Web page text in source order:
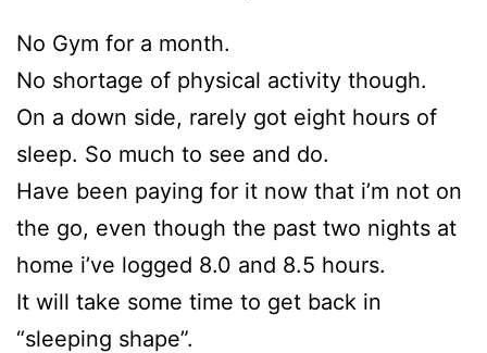
No Gym for a month.
No shortage of physical activity though.
On a down side, rarely got eight hours of
sleep. So much to see and do.
Have been paying for it now that i’m not on
the go, even though the past two nights at
home i’ve logged 8.0 and 8.5 hours.
It will take some time to get back in
“sleeping shape”.